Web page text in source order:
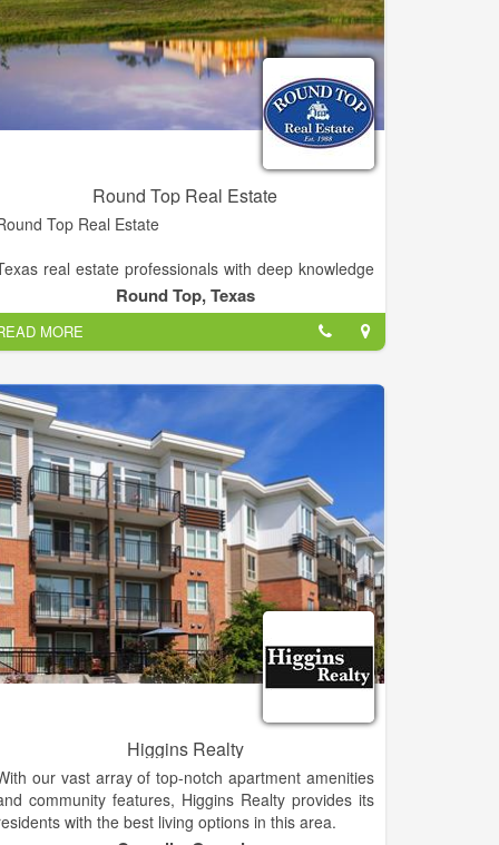
Round Top Real Estate
Top Real Estate
real estate professionals with deep knowledge
of local real estate. The company has special local
in farm and ranch and residential properties
well as commercial and investment properties.
in 1988.
you are considering selling, please call or email us
one of our experienced agents to visit with you
about the value of your property and discuss how
in that range are selling and any other
you may have about the marketing of your
over our listings and the next time you're going
be in the area, drop in or give us a call. Let us
what you are looking for, and, when you have
time, we'll look at properties as you described!
your dream property isn't on the list ... don't despair
properties come on the market daily and if we
know what you're looking for, we can probably find it.
Round Top, Texas
MORE
Higgins Realty
our vast array of top-notch apartment amenities
community features, Higgins Realty provides its
with the best living options in this area.